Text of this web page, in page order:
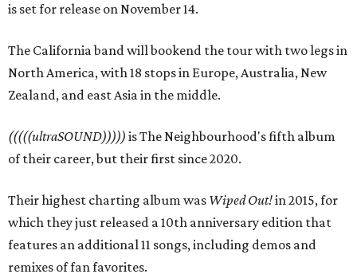
is set for release on November 14.
The California band will bookend the tour with two legs in
North America, with 18 stops in Europe, Australia, New
Zealand, and east Asia in the middle.
(((((ultraSOUND))))) is The Neighbourhood's fifth album
of their career, but their first since 2020.
Their highest charting album was Wiped Out!in 2015, for
which they just released a 10th anniversary edition that
features an additional 11 songs, including demos and
remixes of fan favorites.